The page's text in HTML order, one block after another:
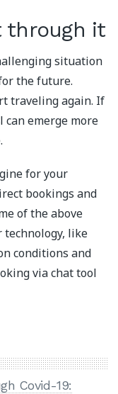
through it
situation
the future.
traveling again. If
emerge more
for your
bookings and
of the above
like
conditions and
via chat tool
Covid-19: